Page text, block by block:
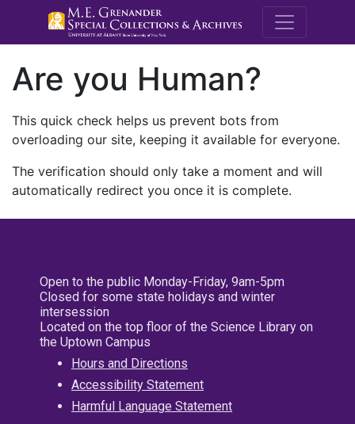
M.E.
Are you Human?
This quick check helps us prevent bots from
overloading our site, keeping it available for everyone.
The verification should only take a moment and will
automatically redirect you once it is complete.
Open to the public Monday-Friday, 9am-5pm
Closed for some state holidays and winter
intersession
Located on the top floor of the Science Library on
the Uptown Campus
Hours and Directions
Accessibility Statement
Harmful Language Statement